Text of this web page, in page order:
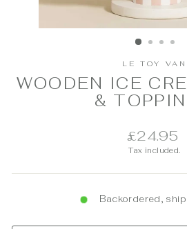
LE TOY VAN
WOODEN ICE
&
Regular
price
£24.95
Tax included.
Backordered,